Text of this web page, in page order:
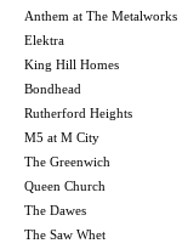
Anthem at The Metalworks
Elektra
King Hill Homes
Bondhead
Rutherford Heights
M5 at M City
The Greenwich
Queen Church
The Dawes
The Saw Whet